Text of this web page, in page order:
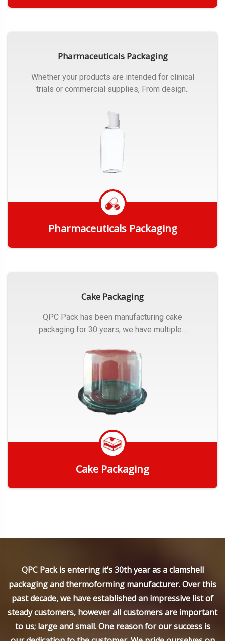
Pharmaceuticals Packaging
Whether your products are intended for clinical
trials or commercial supplies, From design..
Pharmaceuticals Packaging
Cake Packaging
QPC Pack has been manufacturing cake
packaging for 30 years, we have multiple...
Cake Packaging
QPC Pack is entering it’s 30th year as a clamshell
packaging and thermoforming manufacturer. Over this
past decade, we have established an impressive list of
steady customers, however all customers are important
to us; large and small. One reason for our success is